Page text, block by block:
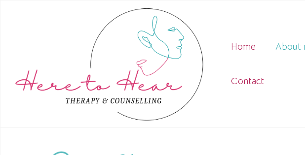
Home About
Contact